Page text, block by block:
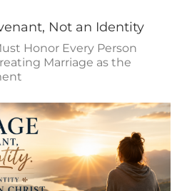
Not an Identity
Honor Every Person
Marriage as the